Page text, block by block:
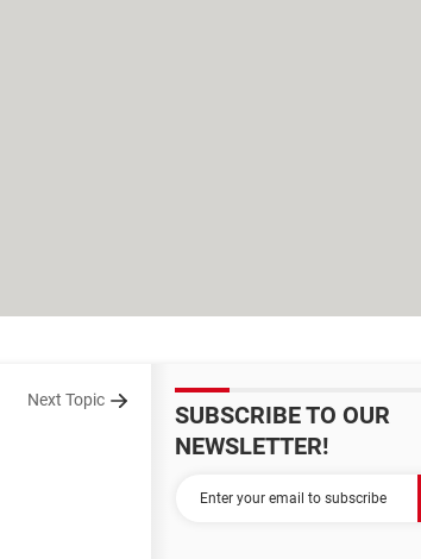
Next Topic
SUBSCRIBE TO OUR
NEWSLETTER!